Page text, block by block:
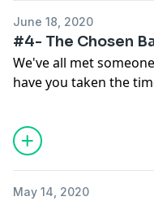
June 18, 2020
#4- The Chosen
We've all met
have you taken the
you wondered what
birth parents? Why
Do they want to
being adopted affect
May 14, 2020